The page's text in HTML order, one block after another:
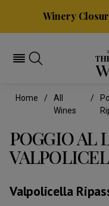
Winery
Home
All
Wines
POGGIO AL
Valpolicella